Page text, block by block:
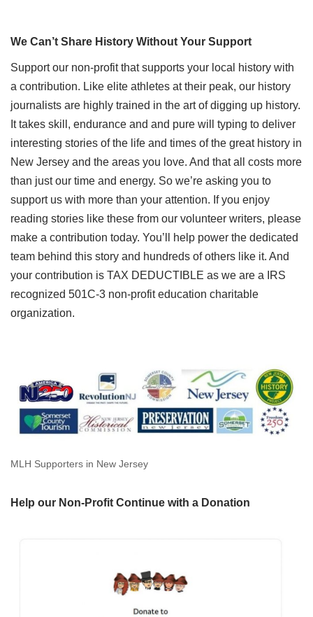
We Can’t Share History Without Your Support
Support our non-profit that supports your local history with
a contribution. Like elite athletes at their peak, our history
journalists are highly trained in the art of digging up history.
It takes skill, endurance and and pure will typing to deliver
interesting stories of the life and times of the great history in
New Jersey and the areas you love. And that all costs more
than just our time and energy. So we’re asking you to
support us with more than your attention. If you enjoy
reading stories like these from our volunteer writers, please
make a contribution today. You’ll help power the dedicated
team behind this story and hundreds of others like it. And
your contribution is TAX DEDUCTIBLE as we are a IRS
recognized 501C-3 non-profit education charitable
organization.
MLH Supporters in New Jersey
Help our Non-Profit Continue with a Donation